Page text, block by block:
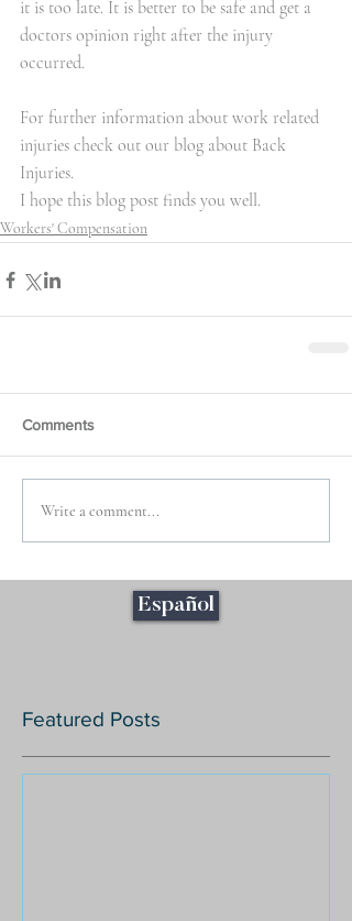
it is too late. It is better to be safe and get a
doctors opinion right after the injury
occurred.
For further information about work related
injuries check out our blog about Back
Injuries.
I hope this blog post finds you well.
Workers' Compensation
Comments
Write a comment...
Español
Featured Posts